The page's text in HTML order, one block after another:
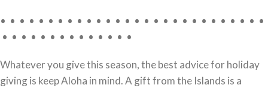
• • • • • • • • • • • • • • • • • • • • • • • • • • • •
• • • • • • • • • • • • • •
Whatever you give this season, the best advice for holiday
giving is keep Aloha in mind. A gift from the Islands is a